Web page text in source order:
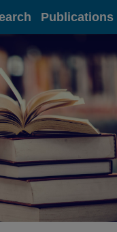
Publications